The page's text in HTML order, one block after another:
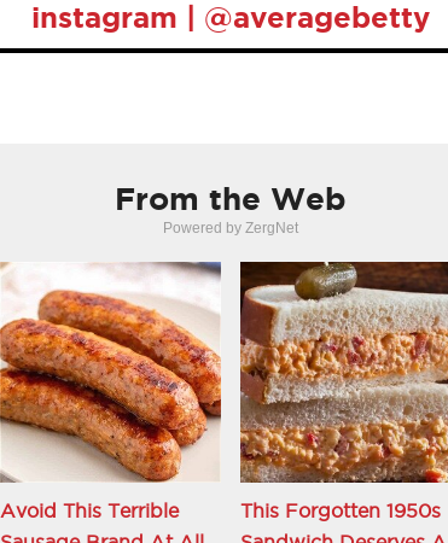
instagram | @averagebetty
From the Web
Powered by ZergNet
Avoid This Terrible
This Forgotten 1950s